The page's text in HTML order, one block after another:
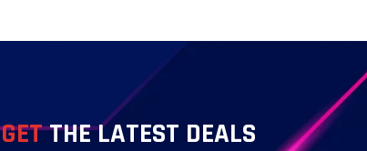
GETTHE LATEST DEALS